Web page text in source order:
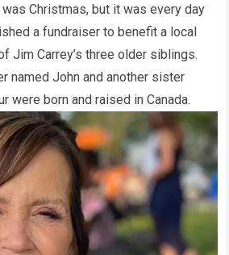
was Christmas, but it was every day
a fundraiser to benefit a local
Jim Carrey’s three older siblings.
named John and another sister
were born and raised in Canada.